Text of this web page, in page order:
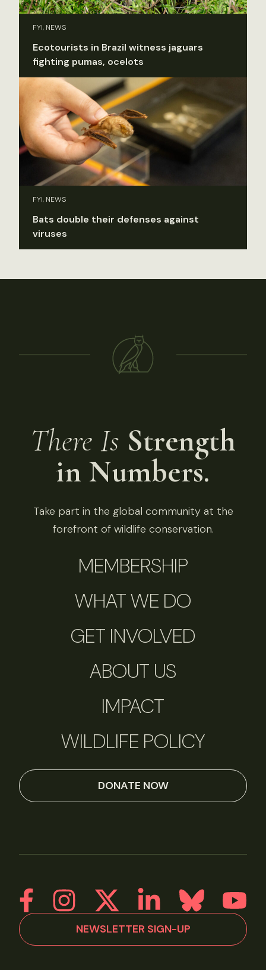
FYI, NEWS
Ecotourists in Brazil witness jaguars
fighting pumas, ocelots
FYI, NEWS
Bats double their defenses against
viruses
There Is Strength
in Numbers.
Take part in the global community at the
forefront of wildlife conservation.
MEMBERSHIP
WHAT WE DO
GET INVOLVED
ABOUT US
IMPACT
WILDLIFE POLICY
DONATE NOW
NEWSLETTER SIGN-UP